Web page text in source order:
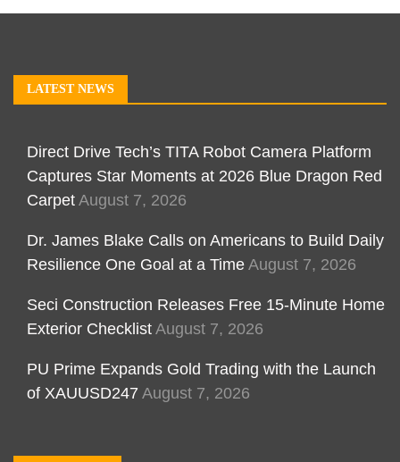
LATEST NEWS
Direct Drive Tech’s TITA Robot Camera Platform
Captures Star Moments at 2026 Blue Dragon Red
Carpet August 7, 2026
Dr. James Blake Calls on Americans to Build Daily
Resilience One Goal at a Time August 7, 2026
Seci Construction Releases Free 15-Minute Home
Exterior Checklist August 7, 2026
PU Prime Expands Gold Trading with the Launch
of XAUUSD247 August 7, 2026